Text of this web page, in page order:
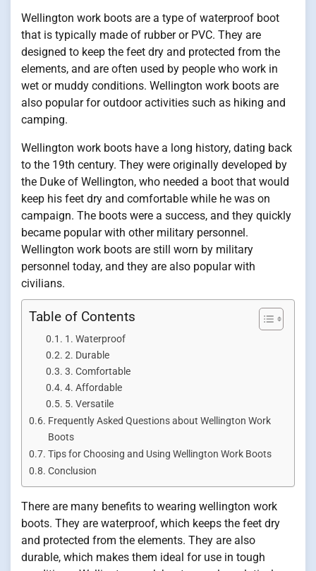
Wellington work boots are a type of waterproof boot
that is typically made of rubber or PVC. They are
designed to keep the feet dry and protected from the
elements, and are often used by people who work in
wet or muddy conditions. Wellington work boots are
also popular for outdoor activities such as hiking and
camping.
Wellington work boots have a long history, dating back
to the 19th century. They were originally developed by
the Duke of Wellington, who needed a boot that would
keep his feet dry and comfortable while he was on
campaign. The boots were a success, and they quickly
became popular with other military personnel.
Wellington work boots are still worn by military
personnel today, and they are also popular with
civilians.
Table of Contents
1. Waterproof
2. Durable
3. Comfortable
4. Affordable
5. Versatile
Frequently Asked Questions about Wellington Work
Boots
Tips for Choosing and Using Wellington Work Boots
Conclusion
There are many benefits to wearing wellington work
boots. They are waterproof, which keeps the feet dry
and protected from the elements. They are also
durable, which makes them ideal for use in tough